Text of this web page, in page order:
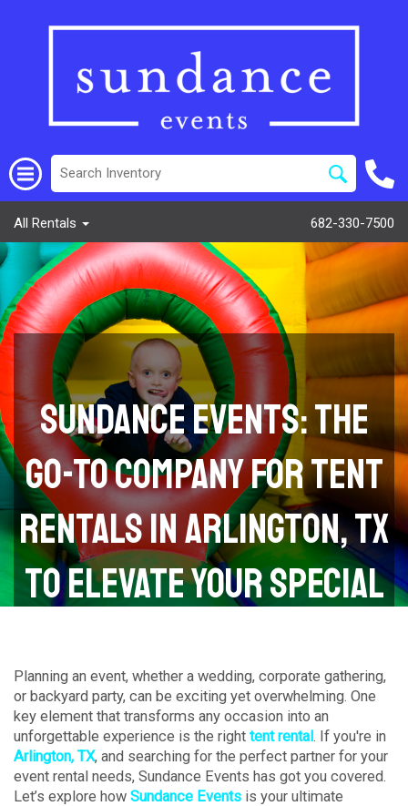
All Rentals 682-330-7500
Sundance Events: The
Go-To Company for Tent
Rentals in Arlington, TX
to Elevate Your Special
Planning an event, whether a wedding, corporate gathering,
or backyard party, can be exciting yet overwhelming. One
key element that transforms any occasion into an
unforgettable experience is the right tent rental. If you're in
Arlington, TX, and searching for the perfect partner for your
event rental needs, Sundance Events has got you covered.
Let’s explore how Sundance Events is your ultimate